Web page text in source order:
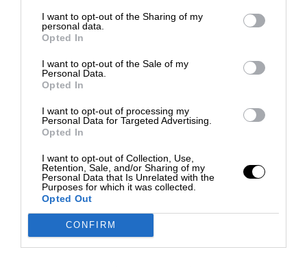
I want to opt-out of the Sharing of my
personal data.
Opted In
I want to opt-out of the Sale of my
Personal Data.
Opted In
I want to opt-out of processing my
Personal Data for Targeted Advertising.
Opted In
I want to opt-out of Collection, Use,
Retention, Sale, and/or Sharing of my
Personal Data that Is Unrelated with the
Purposes for which it was collected.
Opted Out
CONFIRM